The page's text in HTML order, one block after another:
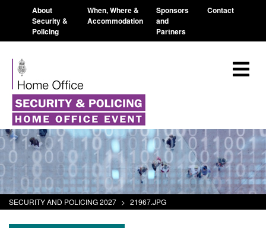
About
Security &
Policing
When, Where &
Accommodation
Sponsors
and
Partners
Contact
SECURITY AND POLICING 2027 > 21967.JPG